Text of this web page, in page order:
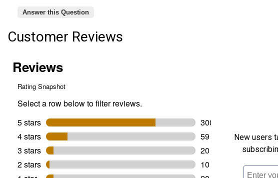
Answer this Question
Customer Reviews
New users